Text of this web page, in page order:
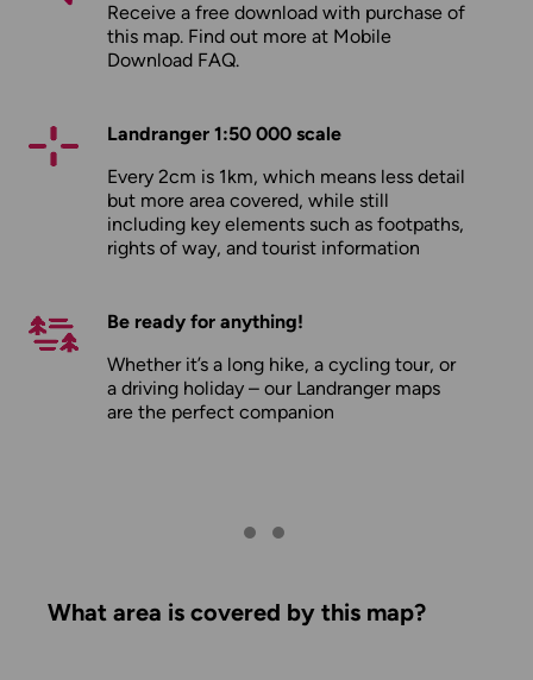
Receive a free download with purchase of
this map. Find out more at Mobile
Download FAQ.
Landranger 1:50 000 scale
Every 2cm is 1km, which means less detail
but more area covered, while still
including key elements such as footpaths,
rights of way, and tourist information
Be ready for anything!
Whether it’s a long hike, a cycling tour, or
a driving holiday – our Landranger maps
are the perfect companion
What area is covered by this map?